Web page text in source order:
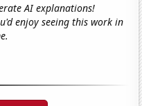
AI explanations!
enjoy seeing this work in